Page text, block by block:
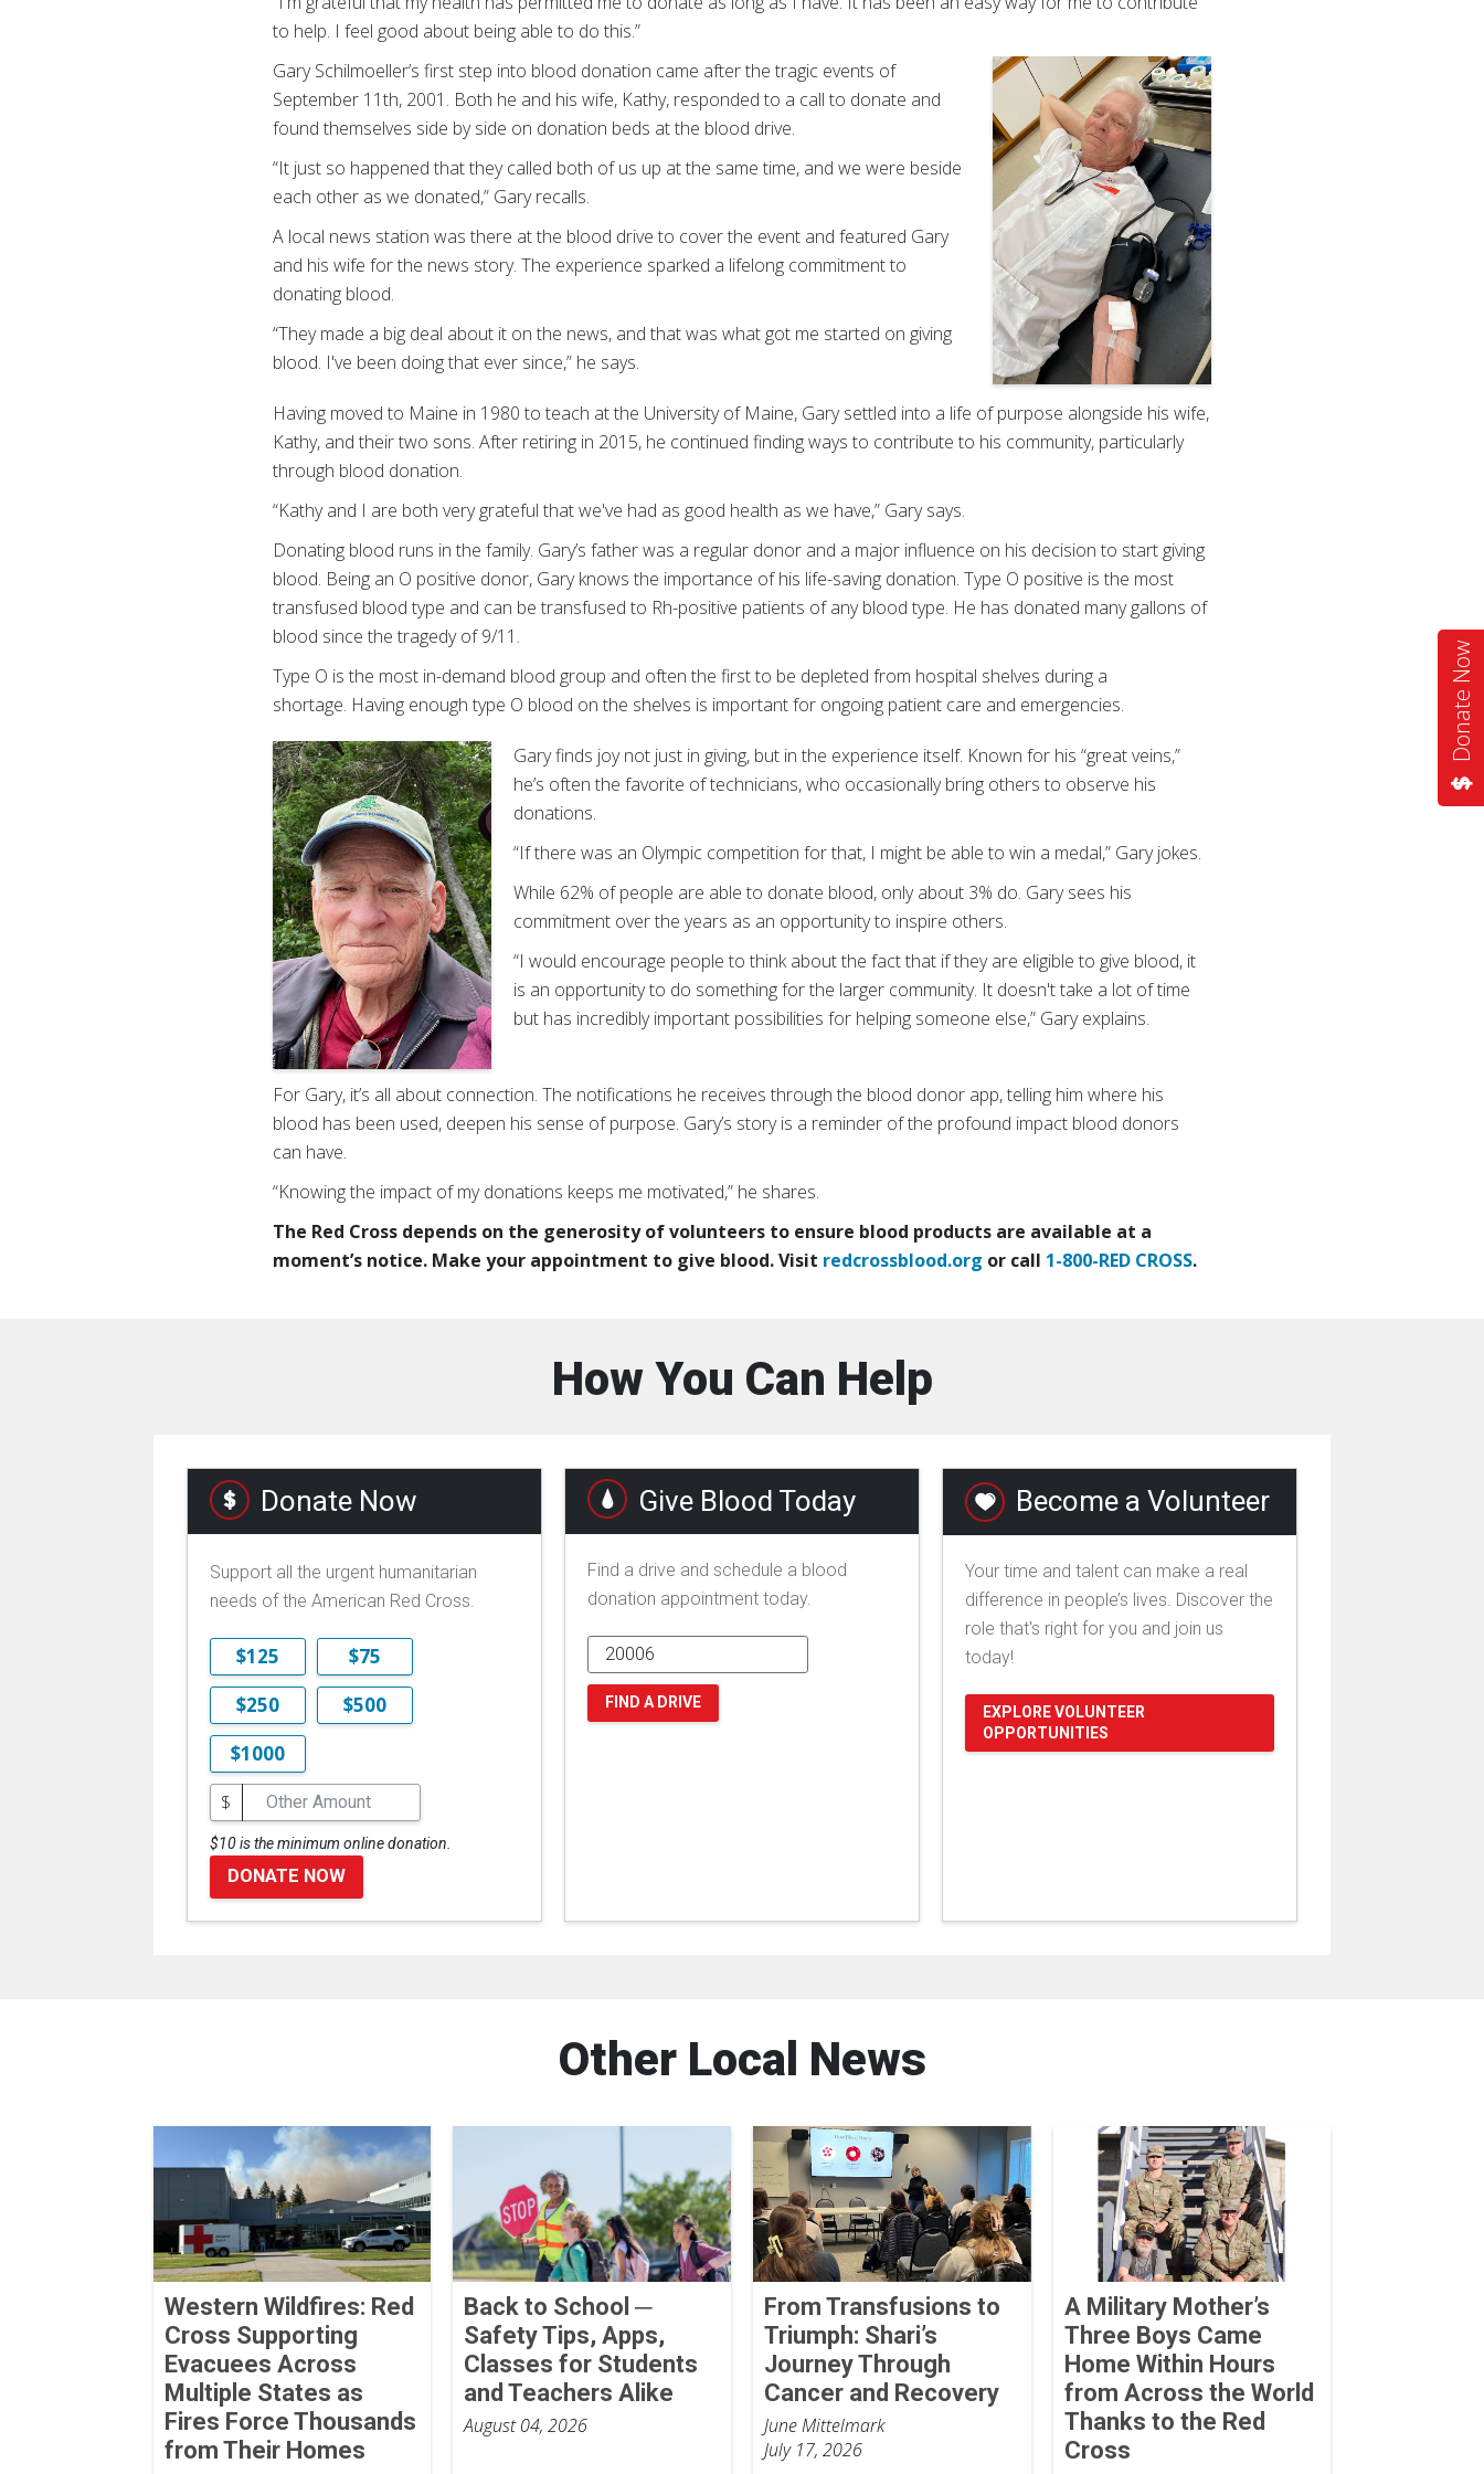
Donate Now
to help. I feel good about being able to do this.”
Gary Schilmoeller’s first step into blood donation came after the tragic events of
September 11th, 2001. Both he and his wife, Kathy, responded to a call to donate and
found themselves side by side on donation beds at the blood drive.
“It just so happened that they called both of us up at the same time, and we were beside
each other as we donated,” Gary recalls.
A local news station was there at the blood drive to cover the event and featured Gary
and his wife for the news story. The experience sparked a lifelong commitment to
donating blood.
“They made a big deal about it on the news, and that was what got me started on giving
blood. I've been doing that ever since,” he says.
Having moved to Maine in 1980 to teach at the University of Maine, Gary settled into a life of purpose alongside his wife,
Kathy, and their two sons. After retiring in 2015, he continued finding ways to contribute to his community, particularly
through blood donation.
“Kathy and I are both very grateful that we've had as good health as we have,” Gary says.
Donating blood runs in the family. Gary’s father was a regular donor and a major influence on his decision to start giving
blood. Being an O positive donor, Gary knows the importance of his life-saving donation. Type O positive is the most
transfused blood type and can be transfused to Rh-positive patients of any blood type. He has donated many gallons of
blood since the tragedy of 9/11.
Type O is the most in-demand blood group and often the first to be depleted from hospital shelves during a
shortage. Having enough type O blood on the shelves is important for ongoing patient care and emergencies.
Gary finds joy not just in giving, but in the experience itself. Known for his “great veins,”
he’s often the favorite of technicians, who occasionally bring others to observe his
donations.
“If there was an Olympic competition for that, I might be able to win a medal,” Gary jokes.
While 62% of people are able to donate blood, only about 3% do. Gary sees his
commitment over the years as an opportunity to inspire others.
“I would encourage people to think about the fact that if they are eligible to give blood, it
is an opportunity to do something for the larger community. It doesn't take a lot of time
but has incredibly important possibilities for helping someone else,” Gary explains.
For Gary, it’s all about connection. The notifications he receives through the blood donor app, telling him where his
blood has been used, deepen his sense of purpose. Gary’s story is a reminder of the profound impact blood donors
can have.
“Knowing the impact of my donations keeps me motivated,” he shares.
The Red Cross depends on the generosity of volunteers to ensure blood products are available at a
moment’s notice. Make your appointment to give blood. Visit redcrossblood.org or call 1-800-RED CROSS.
How You Can Help
Donate Now
Support all the urgent humanitarian
needs of the American Red Cross.
$125
$75
$250
$500
$1000
$
$10 is the minimum online donation.
DONATE NOW
Give Blood Today
Find a drive and schedule a blood
donation appointment today.
FIND A DRIVE
Become a Volunteer
Your time and talent can make a real
difference in people’s lives. Discover the
role that's right for you and join us
today!
EXPLORE VOLUNTEER
OPPORTUNITIES
Other Local News
Western Wildfires: Red
Cross Supporting
Evacuees Across
Multiple States as
Fires Force Thousands
from Their Homes
Back to School ─
Safety Tips, Apps,
Classes for Students
and Teachers Alike
August 04, 2026
From Transfusions to
Triumph: Shari’s
Journey Through
Cancer and Recovery
June Mittelmark
July 17, 2026
A Military Mother’s
Three Boys Came
Home Within Hours
from Across the World
Thanks to the Red
Cross